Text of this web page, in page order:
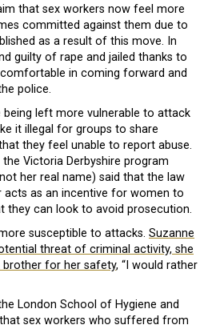
that sex workers now feel more
committed against them due to
as a result of this move. In
guilty of rape and jailed thanks to
in coming forward and
police.
being left more vulnerable to attack
it illegal for groups to share
they feel unable to report abuse.
Victoria Derbyshire program
her real name) said that the law
acts as an incentive for women to
they can look to avoid prosecution.
susceptible to attacks. Suzanne
threat of criminal activity, she
for her safety, “I would rather
London School of Hygiene and
sex workers who suffered from